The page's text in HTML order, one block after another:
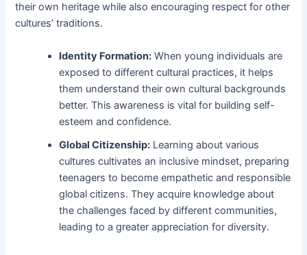
their own heritage while also encouraging respect for other
cultures’ traditions.
Identity Formation: When young individuals are
exposed to different cultural practices, it helps
them understand their own cultural backgrounds
better. This awareness is vital for building self-
esteem and confidence.
Global Citizenship: Learning about various
cultures cultivates an inclusive mindset, preparing
teenagers to become empathetic and responsible
global citizens. They acquire knowledge about
the challenges faced by different communities,
leading to a greater appreciation for diversity.